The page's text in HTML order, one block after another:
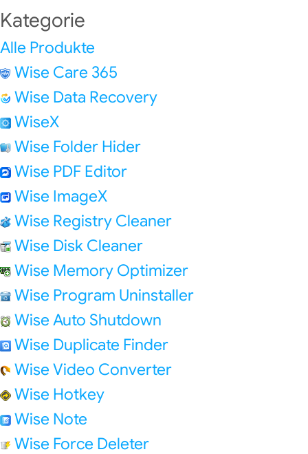
Kategorie
Alle Produkte
Wise Care 365
Wise Data Recovery
WiseX
Wise Folder Hider
Wise PDF Editor
Wise ImageX
Wise Registry Cleaner
Wise Disk Cleaner
Wise Memory Optimizer
Wise Program Uninstaller
Wise Auto Shutdown
Wise Duplicate Finder
Wise Video Converter
Wise Hotkey
Wise Note
Wise Force Deleter